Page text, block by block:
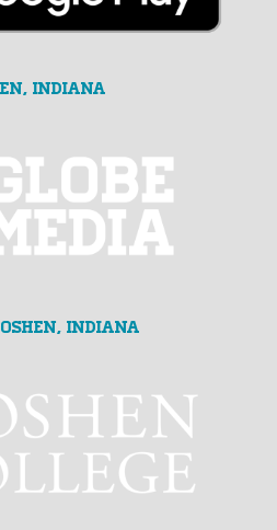
Indiana
Indiana